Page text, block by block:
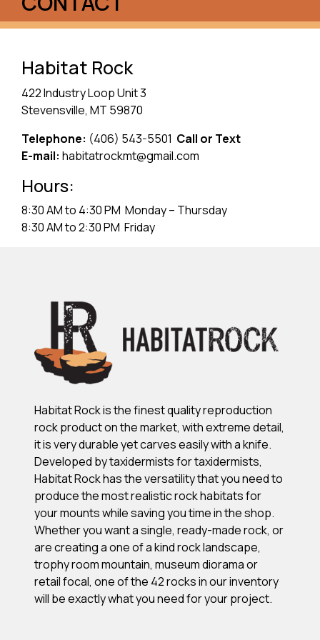
Habitat Rock
422 Industry Loop Unit 3
Stevensville, MT 59870
Telephone: (406) 543-5501 Call or Text
E-mail: habitatrockmt@gmail.com
Hours:
8:30 AM to 4:30 PM Monday – Thursday
8:30 AM to 2:30 PM Friday
Habitat Rock is the finest quality reproduction
rock product on the market, with extreme detail,
it is very durable yet carves easily with a knife.
Developed by taxidermists for taxidermists,
Habitat Rock has the versatility that you need to
produce the most realistic rock habitats for
your mounts while saving you time in the shop.
Whether you want a single, ready-made rock, or
are creating a one of a kind rock landscape,
trophy room mountain, museum diorama or
retail focal, one of the 42 rocks in our inventory
will be exactly what you need for your project.